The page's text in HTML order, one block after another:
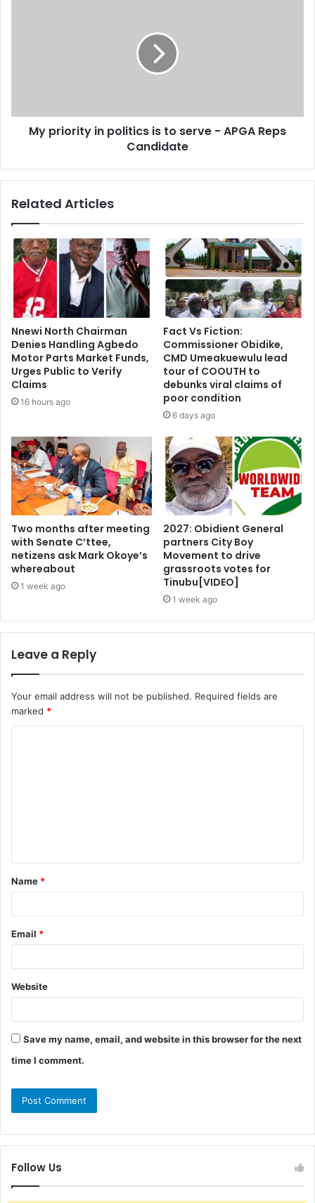
My priority in politics is to serve - APGA Reps
Candidate
Related Articles
Nnewi North Chairman
Denies Handling Agbedo
Motor Parts Market Funds,
Urges Public to Verify
Claims
16 hours ago
Fact Vs Fiction:
Commissioner Obidike,
CMD Umeakuewulu lead
tour of COOUTH to
debunks viral claims of
poor condition
6 days ago
Two months after meeting
with Senate C’ttee,
netizens ask Mark Okoye’s
whereabout
1 week ago
2027: Obidient General
partners City Boy
Movement to drive
grassroots votes for
Tinubu[VIDEO]
1 week ago
Leave a Reply
Your email address will not be published. Required fields are
marked *
t
*
Name *
Email *
Website
Save my name, email, and website in this browser for the next
time I comment.
Follow Us